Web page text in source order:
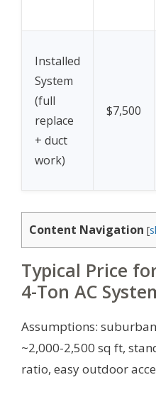
Installed
System
(full
replace
+ duct
work)
$7,500
Content Navigation [
Typical Price
4-Ton AC
Assumptions:
~2,000-2,500 sq ft,
ratio, easy outdoor